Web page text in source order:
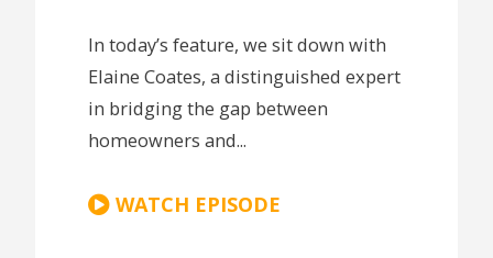
In today’s feature, we sit down with
Elaine Coates, a distinguished expert
in bridging the gap between
homeowners and...
WATCH EPISODE